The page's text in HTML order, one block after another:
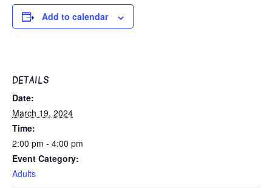
Add to calendar
DETAILS
Date:
March 19, 2024
Time:
2:00 pm - 4:00 pm
Event Category:
Adults